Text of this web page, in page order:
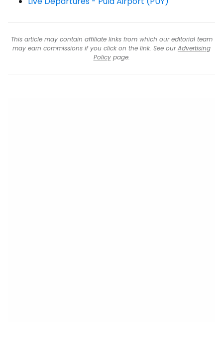
This article may contain affiliate links from which our editorial team
may earn commissions if you click on the link. See ourAdvertising
Policypage.